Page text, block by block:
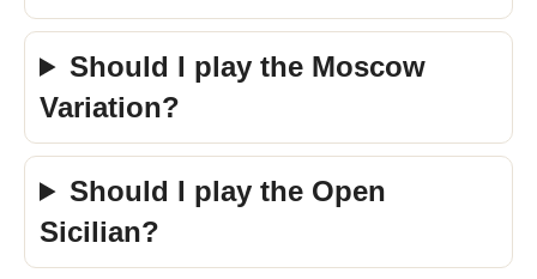
Should I play the Moscow
Variation?
Should I play the Open
Sicilian?